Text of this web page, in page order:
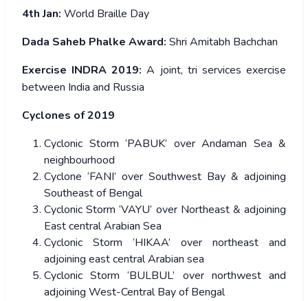
4thJan: World Braille Day
Dada Saheb Phalke Award: Shri Amitabh Bachchan
Exercise INDRA 2019: A joint, tri services exercise
between India and Russia
Cyclones of 2019
Cyclonic Storm ‘PABUK’ over Andaman Sea &
neighbourhood
Cyclone ‘FANI’ over Southwest Bay & adjoining
Southeast of Bengal
Cyclonic Storm ‘VAYU’ over Northeast & adjoining
East central Arabian Sea
Cyclonic Storm ‘HIKAA’ over northeast and
adjoining east central Arabian sea
Cyclonic Storm ‘BULBUL’ over northwest and
adjoining West-Central Bay of Bengal